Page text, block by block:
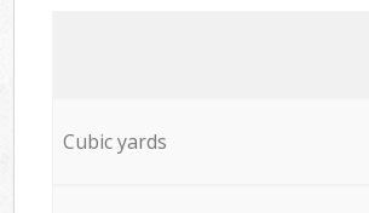
Cubic yards